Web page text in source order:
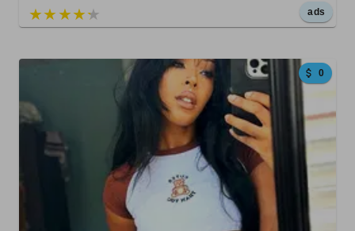
5 out of 5 ads
0